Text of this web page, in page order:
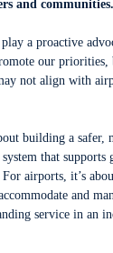
and communities.
a proactive
our priorities,
not align with
building a safer,
that
airports, it’s
and
service in an